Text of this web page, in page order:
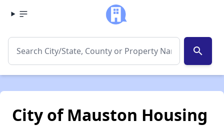
search
City of Mauston Housing